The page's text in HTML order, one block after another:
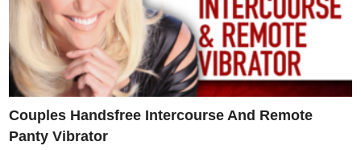
Couples Handsfree Intercourse And Remote
Panty Vibrator